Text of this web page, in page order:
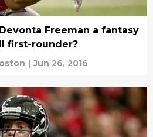
Freeman a fantasy
first-rounder?
| Jun 26, 2016